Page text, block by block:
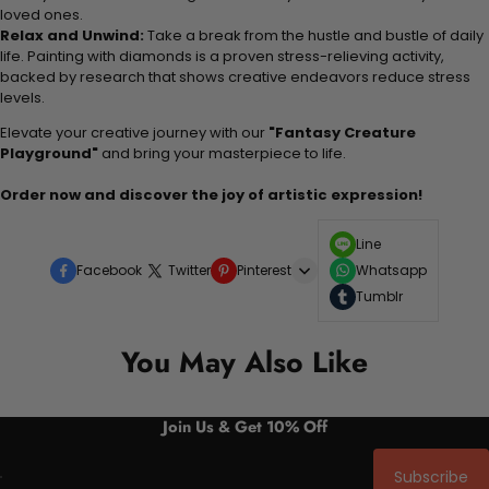
loved ones.
Relax and Unwind: Take a break from the hustle and bustle of daily
life. Painting with diamonds is a proven stress-relieving activity,
backed by research that shows creative endeavors reduce stress
levels.
Elevate your creative journey with our "Fantasy Creature
Playground" and bring your masterpiece to life.
Order now and discover the joy of artistic expression!
Facebook Twitter Pinterest
Line
Whatsapp
Tumblr
You May Also Like
Join Us & Get 10% Off
Subscribe